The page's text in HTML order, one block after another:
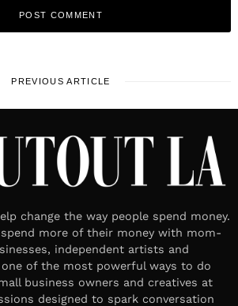
PREVIOUS ARTICLE
change the way people spend money.
more of their money with mom-
independent artists and
of the most powerful ways to do
business owners and creatives at
designed to spark conversation